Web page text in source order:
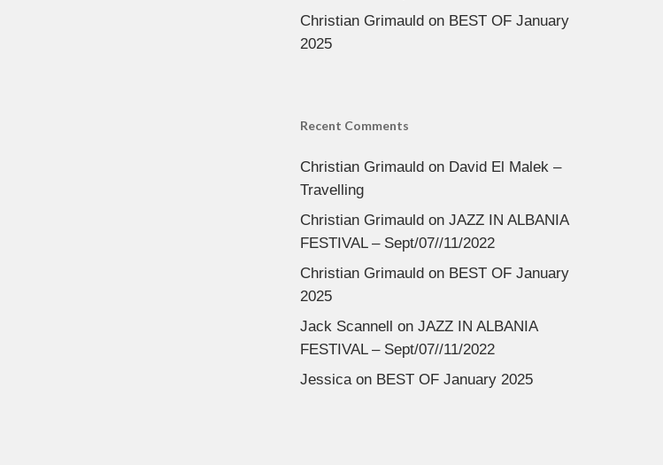
Christian Grimauldon BEST OF January
2025
Recent Comments
Christian Grimauldon David El Malek –
Travelling
Christian Grimauldon JAZZ IN ALBANIA
FESTIVAL – Sept/07//11/2022
Christian Grimauldon BEST OF January
2025
Jack Scannell on JAZZ IN ALBANIA
FESTIVAL – Sept/07//11/2022
Jessicaon BEST OF January 2025